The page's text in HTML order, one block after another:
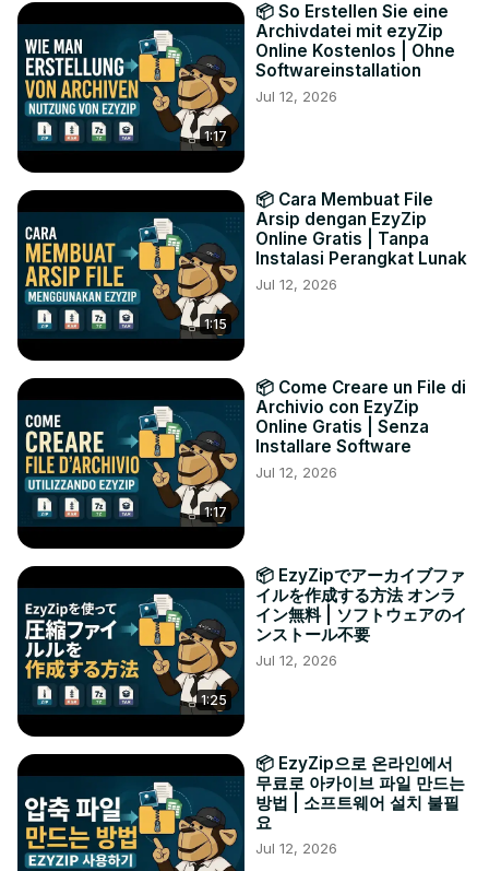
1:17
📦 So Erstellen Sie eine
Archivdatei mit ezyZip
Online Kostenlos | Ohne
Softwareinstallation
Jul 12, 2026
1:15
📦 Cara Membuat File
Arsip dengan EzyZip
Online Gratis | Tanpa
Instalasi Perangkat Lunak
Jul 12, 2026
1:17
📦 Come Creare un File di
Archivio con EzyZip
Online Gratis | Senza
Installare Software
Jul 12, 2026
1:25
📦 EzyZipでアーカイブファ
イルを作成する方法 オンラ
イン無料 | ソフトウェアのイ
ンストール不要
Jul 12, 2026
📦 EzyZip으로 온라인에서
무료로 아카이브 파일 만드는
방법 | 소프트웨어 설치 불필
요
Jul 12, 2026